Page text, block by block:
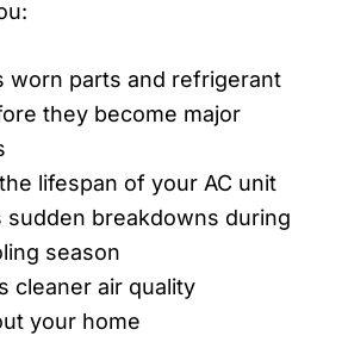
worn parts and refrigerant
they become major
lifespan of your AC unit
sudden breakdowns during
season
cleaner air quality
your home